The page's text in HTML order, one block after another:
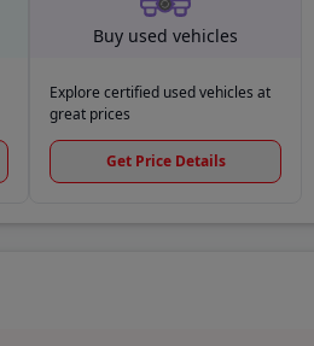
Buy used vehicles
Explore certified used vehicles at
great prices
Get Price Details